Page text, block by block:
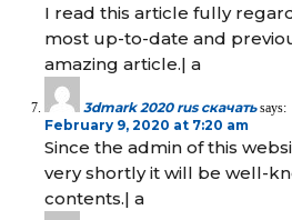
I read this article fully
most up-to-date and
amazing article.| а
3dmark 2020 rus скачать says:
February 9, 2020 at 7:20 am
Since the admin of this
very shortly it will be well-
contents.| а